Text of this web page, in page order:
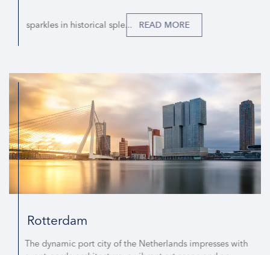
sparkles in historical sple... READ MORE
Rotterdam
The dynamic port city of the Netherlands impresses with